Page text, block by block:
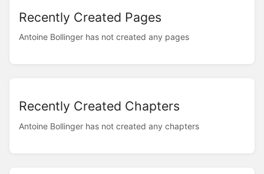
Recently Created Pages
Antoine Bollinger has not created any pages
Recently Created Chapters
Antoine Bollinger has not created any chapters